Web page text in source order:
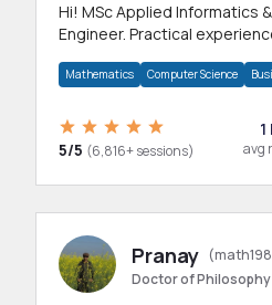
Hi! MSc Applied Informatics
Engineer. Practical
Mathematics Computer Science
5/5 (6,816+ sessions) avg
Pranay
Doctor of Philosophy